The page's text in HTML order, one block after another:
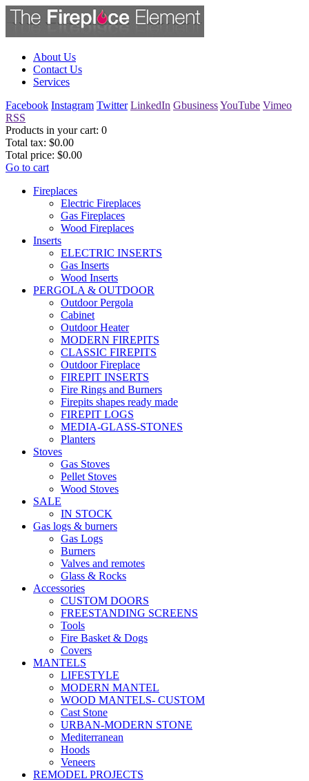
About Us
Contact Us
Services
Facebook Instagram Twitter LinkedIn GbusinessYouTube Vimeo
RSS
Products in your cart: 0
Total tax: $0.00
Total price: $0.00
Go to cart
Fireplaces
Electric Fireplaces
Gas Fireplaces
Wood Fireplaces
Inserts
ELECTRIC INSERTS
Gas Inserts
Wood Inserts
PERGOLA & OUTDOOR
Outdoor Pergola
Cabinet
Outdoor Heater
MODERN FIREPITS
CLASSIC FIREPITS
Outdoor Fireplace
FIREPIT INSERTS
Fire Rings and Burners
Firepits shapes ready made
FIREPIT LOGS
MEDIA-GLASS-STONES
Planters
Stoves
Gas Stoves
Pellet Stoves
Wood Stoves
SALE
IN STOCK
Gas logs & burners
Gas Logs
Burners
Valves and remotes
Glass & Rocks
Accessories
CUSTOM DOORS
FREESTANDING SCREENS
Tools
Fire Basket & Dogs
Covers
MANTELS
LIFESTYLE
MODERN MANTEL
WOOD MANTELS- CUSTOM
Cast Stone
URBAN-MODERN STONE
Mediterranean
Hoods
Veneers
REMODEL PROJECTS